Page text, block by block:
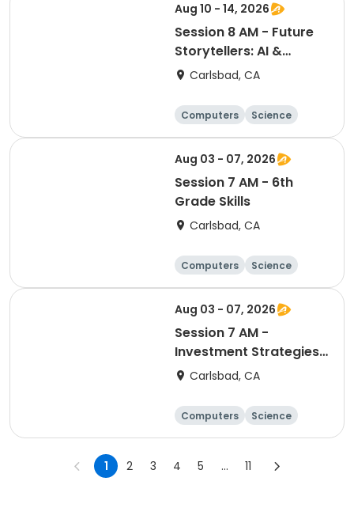
Aug 10 - 14, 2026
Session 8 AM - Future
Storytellers: AI &
Multimedia Lab
Carlsbad, CA
Computers
Science
Skills
Technology
Aug 03 - 07, 2026
Session 7 AM - 6th
Grade Skills
Carlsbad, CA
Computers
Science
Skills
Technology
Aug 03 - 07, 2026
Session 7 AM -
Investment Strategies
& Valuation
Carlsbad, CA
Computers
Science
Skills
Technology
1 2 3 4 5 ... 11